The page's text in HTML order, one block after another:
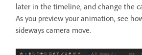
later in the timeline, and change the
As you preview your animation, see
sideways camera move.